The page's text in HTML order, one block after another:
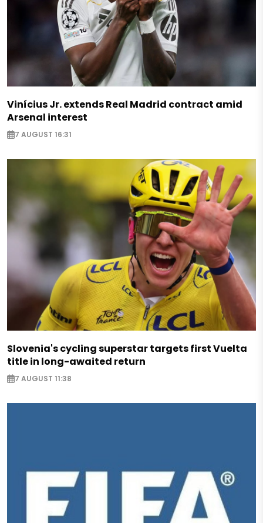
Vinícius Jr. extends Real Madrid contract amid
Arsenal interest
7 AUGUST 16:31
Slovenia's cycling superstar targets first Vuelta
title in long-awaited return
7 AUGUST 11:38